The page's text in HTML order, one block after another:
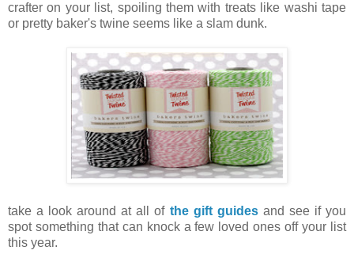
crafter on your list, spoiling them with treats like washi tape
or pretty baker's twine seems like a slam dunk.
take a look around at all of the gift guidesand see if you
spot something that can knock a few loved ones off your list
this year.